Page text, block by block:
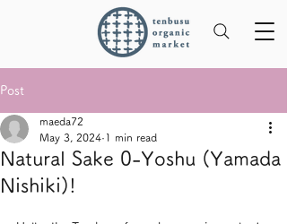
Post
Natural Sake 0-Yoshu (Yamada
Nishiki)!
maeda72
May 3, 2024 1 min read